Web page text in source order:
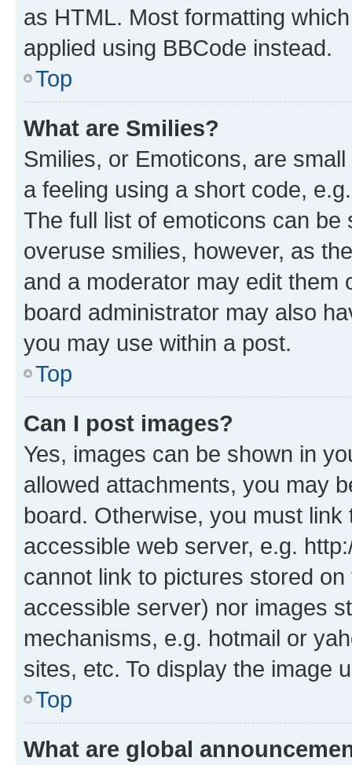
as HTML. Most formatting
applied using BBCode instead.
Top
What are Smilies?
Smilies, or Emoticons, are
a feeling using a short code,
The full list of emoticons can
overuse smilies, however, as
and a moderator may edit them
board administrator may also
you may use within a post.
Top
Can I post images?
Yes, images can be shown in
allowed attachments, you may
board. Otherwise, you must
accessible web server, e.g.
cannot link to pictures stored
accessible server) nor images
mechanisms, e.g. hotmail or
sites, etc. To display the image
Top
What are global